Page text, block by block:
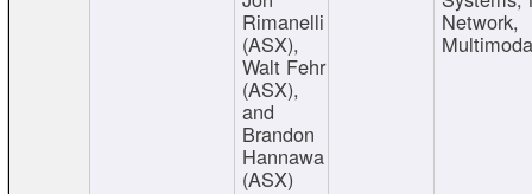
Rimanelli
(ASX),
Walt Fehr
(ASX),
and
Brandon
Hannawa
(ASX)
Network,